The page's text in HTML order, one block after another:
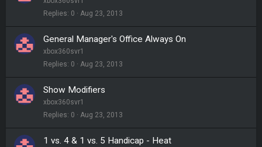
Replies 0 Aug 23, 2013
General Manager's Office Always On
xbox360svr1
Replies 0 Aug 23, 2013
Show Modifiers
xbox360svr1
Replies 0 Aug 23, 2013
1 vs. 4 & 1 vs. 5 Handicap - Heat